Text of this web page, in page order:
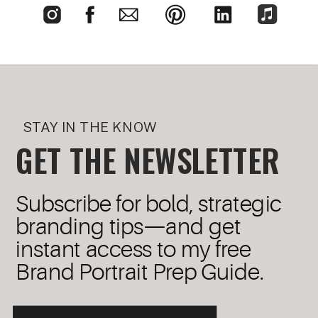
GET THE NEWSLETTER
STAY IN THE KNOW
Subscribe for bold, strategic
branding tips—and get
instant access to my free
Brand Portrait Prep Guide.